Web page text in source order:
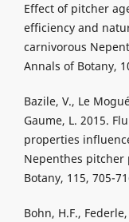
Effect of pitcher
efficiency and
carnivorous
Annals of Botany,
Bazile, V., Le
Gaume, L. 2015.
properties
Nepenthes pitcher
Botany, 115, 705-
Bohn, H.F.,